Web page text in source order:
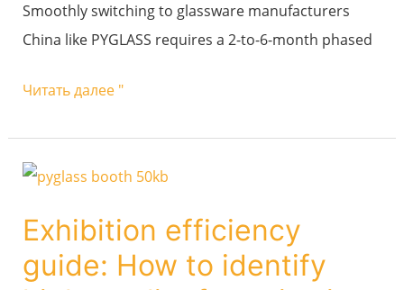
Smoothly switching to glassware manufacturers
China like PYGLASS requires a 2-to-6-month phased
like
PYGLASS?
Читать далее "
Exhibition efficiency
guide: How to identify
Exhibition
guide:
How